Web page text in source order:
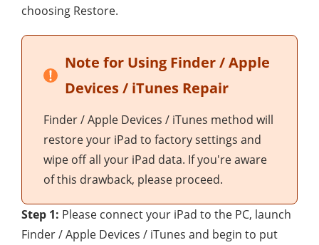
choosing Restore.
Note for Using Finder / Apple
Devices / iTunes Repair
Finder / Apple Devices / iTunes method will
restore your iPad to factory settings and
wipe off all your iPad data. If you're aware
of this drawback, please proceed.
Step 1: Please connect your iPad to the PC, launch
Finder / Apple Devices / iTunes and begin to put